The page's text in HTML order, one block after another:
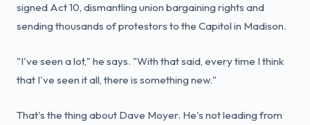
signed Act 10, dismantling union bargaining rights and
sending thousands of protestors to the Capitol in Madison.
"I've seen a lot," he says. "With that said, every time I think
that I've seen it all, there is something new."
That's the thing about Dave Moyer. He's not leading from